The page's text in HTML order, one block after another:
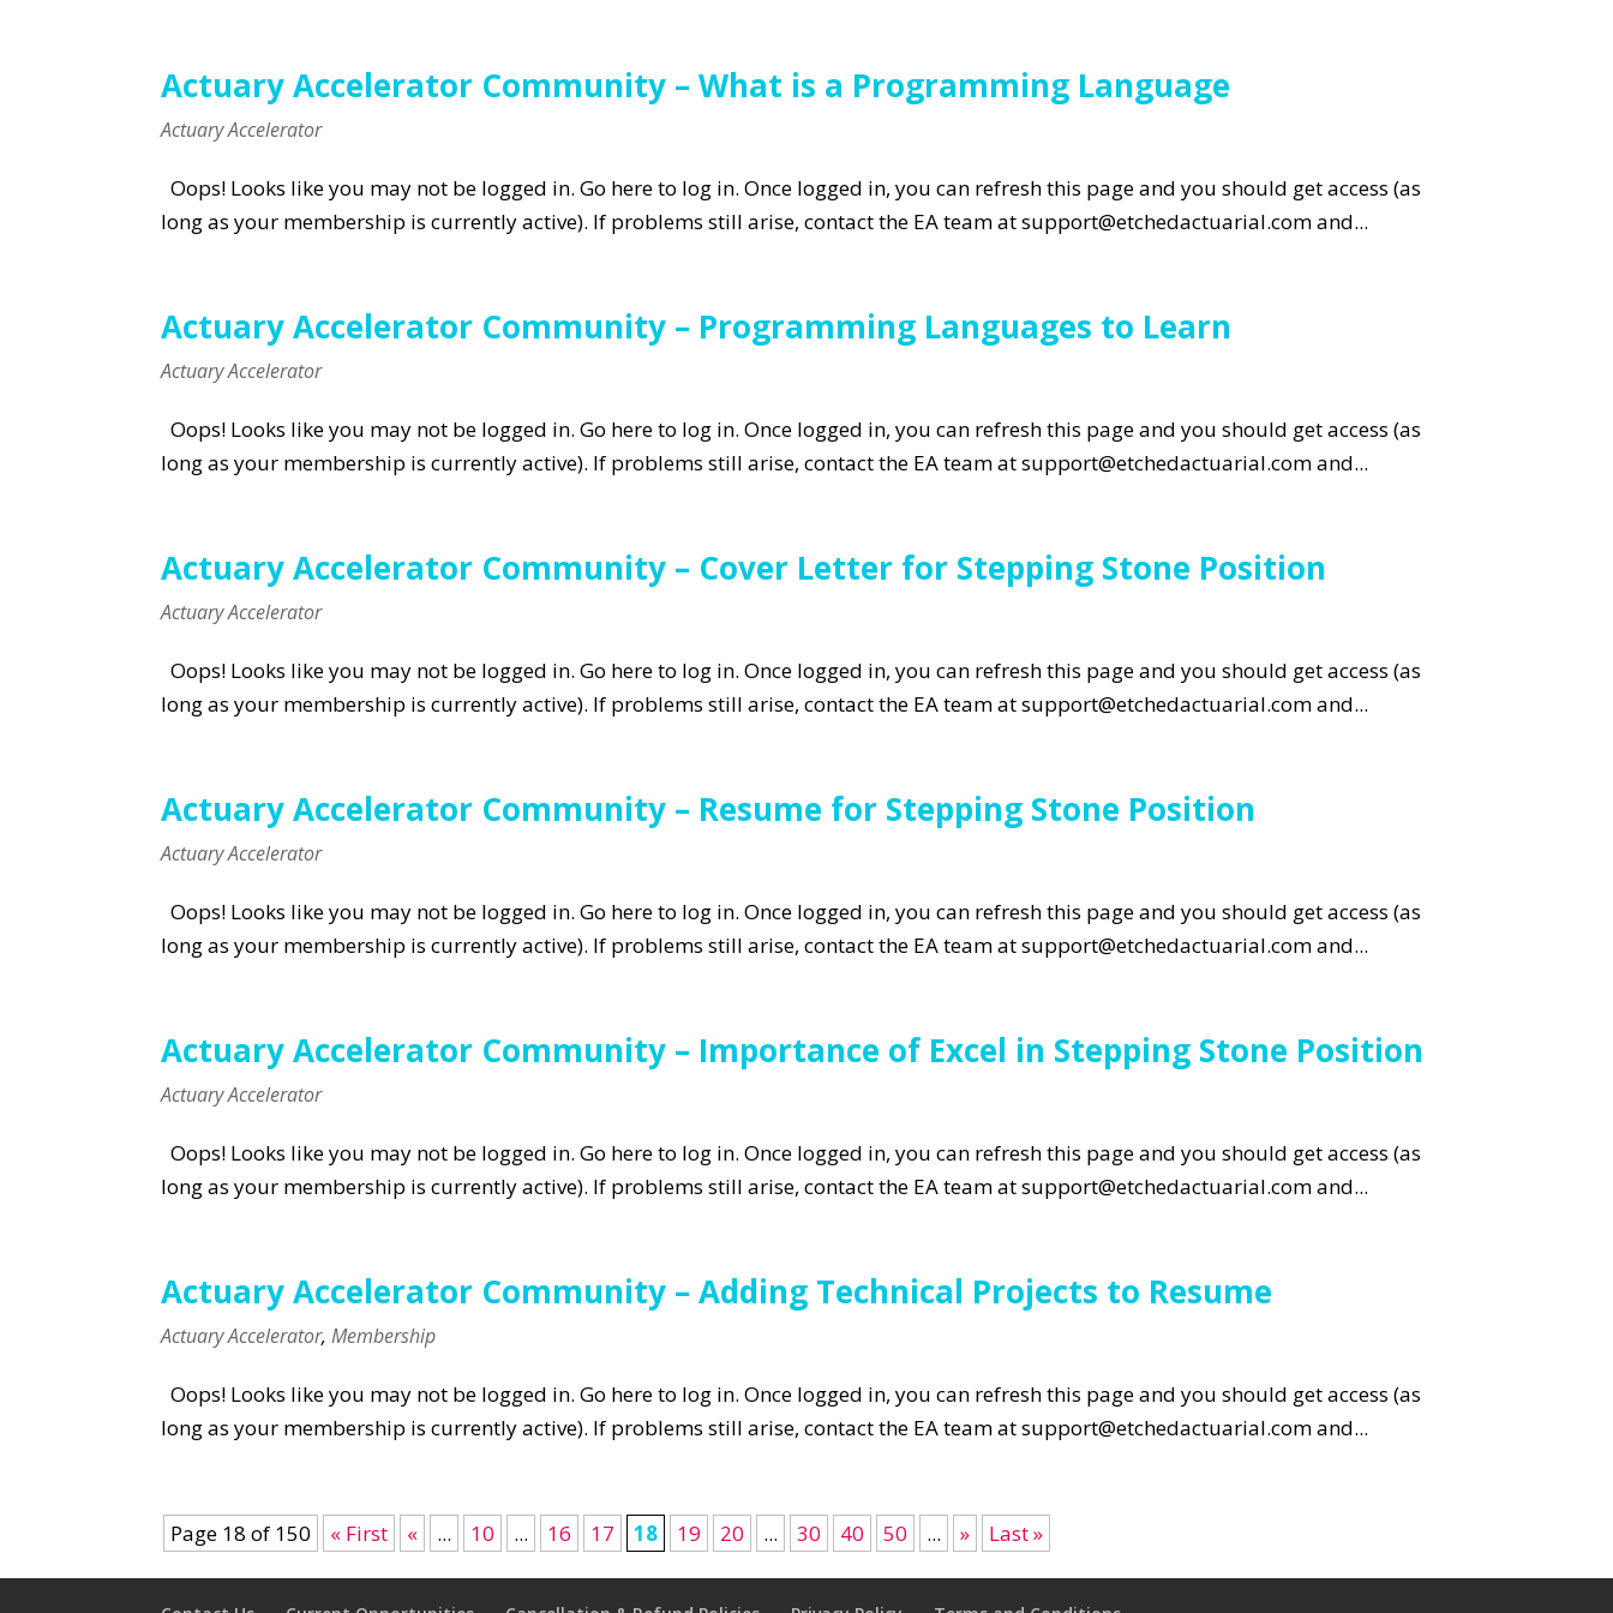
Actuary Accelerator Community – What is a Programming Language
Actuary Accelerator
Oops! Looks like you may not be logged in. Go here to log in. Once logged in, you can refresh this page and you should get access (as
long as your membership is currently active). If problems still arise, contact the EA team at support@etchedactuarial.com and...
Actuary Accelerator Community – Programming Languages to Learn
Actuary Accelerator
Oops! Looks like you may not be logged in. Go here to log in. Once logged in, you can refresh this page and you should get access (as
long as your membership is currently active). If problems still arise, contact the EA team at support@etchedactuarial.com and...
Actuary Accelerator Community – Cover Letter for Stepping Stone Position
Actuary Accelerator
Oops! Looks like you may not be logged in. Go here to log in. Once logged in, you can refresh this page and you should get access (as
long as your membership is currently active). If problems still arise, contact the EA team at support@etchedactuarial.com and...
Actuary Accelerator Community – Resume for Stepping Stone Position
Actuary Accelerator
Oops! Looks like you may not be logged in. Go here to log in. Once logged in, you can refresh this page and you should get access (as
long as your membership is currently active). If problems still arise, contact the EA team at support@etchedactuarial.com and...
Actuary Accelerator Community – Importance of Excel in Stepping Stone Position
Actuary Accelerator
Oops! Looks like you may not be logged in. Go here to log in. Once logged in, you can refresh this page and you should get access (as
long as your membership is currently active). If problems still arise, contact the EA team at support@etchedactuarial.com and...
Actuary Accelerator Community – Adding Technical Projects to Resume
Actuary Accelerator,Membership
Oops! Looks like you may not be logged in. Go here to log in. Once logged in, you can refresh this page and you should get access (as
long as your membership is currently active). If problems still arise, contact the EA team at support@etchedactuarial.com and...
Page 18 of 150 « First « ... 10 ... 16 17 18 19 20 ... 30 40 50 ... » Last »